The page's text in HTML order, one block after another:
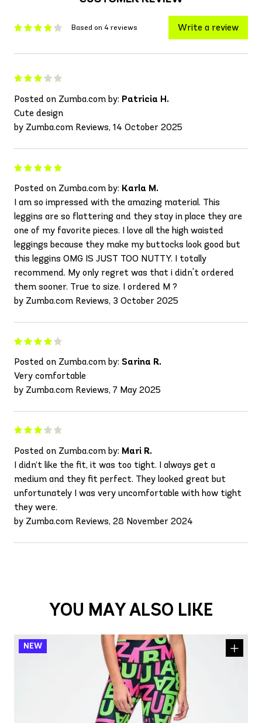
Based on 4 reviews Write a review
Posted on Zumba.com by: Patricia H.
Cute design
by Zumba.com Reviews, 14 October 2025
Posted on Zumba.com by: Karla M.
I am so impressed with the amazing material. This
leggins are so flattering and they stay in place they are
one of my favorite pieces. I love all the high waisted
leggings because they make my buttocks look good but
this leggins OMG IS JUST TOO NUTTY. I totally
recommend. My only regret was that i didn't ordered
them sooner. True to size. I ordered M ?
by Zumba.com Reviews, 3 October 2025
Posted on Zumba.com by: Sarina R.
Very comfortable
by Zumba.com Reviews, 7 May 2025
Posted on Zumba.com by: Mari R.
I didn’t like the fit, it was too tight. I always get a
medium and they fit perfect. They looked great but
unfortunately I was very uncomfortable with how tight
they were.
by Zumba.com Reviews, 28 November 2024
YOU MAY ALSO LIKE